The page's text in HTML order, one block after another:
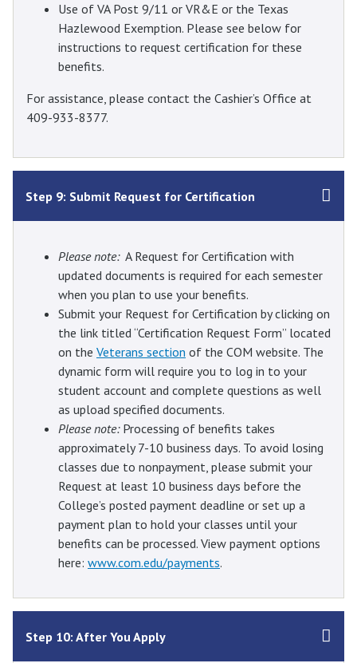
Use of VA Post 9/11 or VR&E or the Texas
Hazlewood Exemption. Please see below for
instructions to request certification for these
benefits.
For assistance, please contact the Cashier’s Office at
409-933-8377.
Step 9: Submit Request for Certification
Please note:A Request for Certification with
updated documents is required for each semester
when you plan to use your benefits.
Submit your Request for Certification by clicking on
the link titled “Certification Request Form” located
on the Veterans section of the COM website. The
dynamic form will require you to log in to your
student account and complete questions as well
as upload specified documents.
Please note: Processing of benefits takes
approximately 7-10 business days. To avoid losing
classes due to nonpayment, please submit your
Request at least 10 business days before the
College’s posted payment deadline or set up a
payment plan to hold your classes until your
benefits can be processed. View payment options
here: www.com.edu/payments.
Step 10: After You Apply